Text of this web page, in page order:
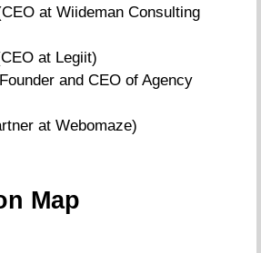
at Wiideman Consulting
at Legiit)
and CEO of Agency
at Webomaze)
Map